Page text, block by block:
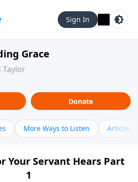
Sign In
Grace
Taylor
Donate
More Ways to Listen Articles
Your Servant Hears Part
1